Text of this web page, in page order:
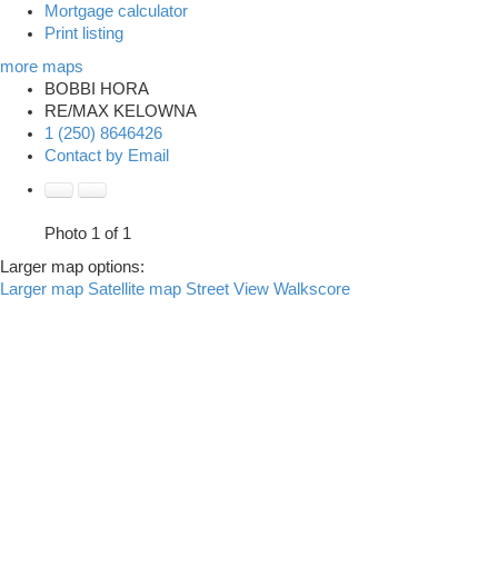
Mortgage calculator
Print listing
more maps
BOBBI HORA
RE/MAX KELOWNA
1 (250) 8646426
Contact by Email
Photo 1 of 1
Larger map options:
Larger map Satellite map Street View Walkscore